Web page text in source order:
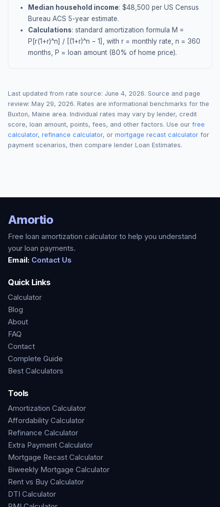
Median household income: $48,500 per US Census
Bureau ACS 5-year estimate.
Calculations: standard amortization formula M =
P[r(1+r)^n] / [(1+r)^n − 1], with r = monthly rate, n = 360
months, P = loan amount (80% of home price).
Last updated from rate source: June 4, 2026. Source and page
review: May 29, 2026. Rates are informational benchmarks for the
Buxton, Maine area. Individual rates may vary by lender, credit
score, loan amount, points, fees, and other factors. Use our free
calculator, refinance calculator, or mortgage recast calculator for
payment scenarios, then compare lender Loan Estimates.
Amortio
Free loan amortization calculator to help you understand
your loan payments.
Email: Contact Us
Quick Links
Calculator
Blog
About
FAQ
Contact
Complete Guide
Best Calculators
Tools
Amortization Calculator
Affordability Calculator
Refinance Calculator
Extra Payment Calculator
Mortgage Recast Calculator
Biweekly Mortgage Calculator
Rent vs Buy Calculator
DTI Calculator